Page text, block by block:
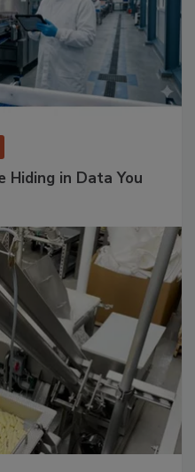
Hiding in Data You